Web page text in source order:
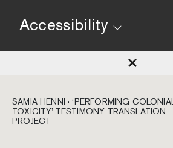
Accessibility
SAMIA HENNI · ‘PERFORMING COLONIAL
TOXICITY’ TESTIMONY TRANSLATION
PROJECT